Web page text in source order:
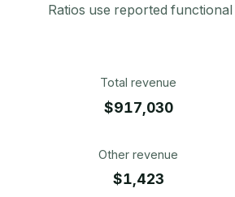
Ratios use reported
Total revenue
$917,030
Other revenue
$1,423